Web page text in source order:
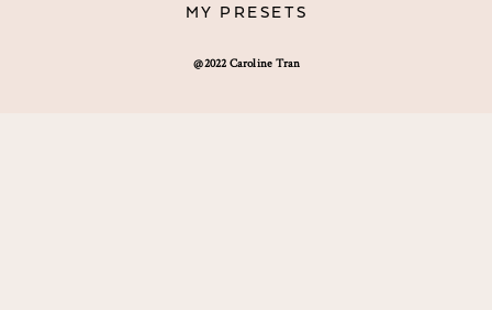
@2022 Caroline Tran
MY PRESETS